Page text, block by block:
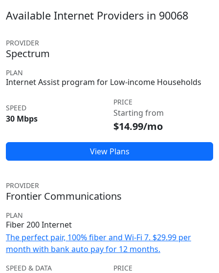
Available Internet Providers in 90068
PROVIDER
Spectrum
PLAN
Internet Assist program for Low-income Households
SPEED
30 Mbps
PRICE
Starting from
$14.99/mo
View Plans
PROVIDER
Frontier Communications
PLAN
Fiber 200 Internet
The perfect pair, 100% fiber and Wi-Fi 7. $29.99 per
month with bank auto pay for 12 months.
SPEED & DATA PRICE